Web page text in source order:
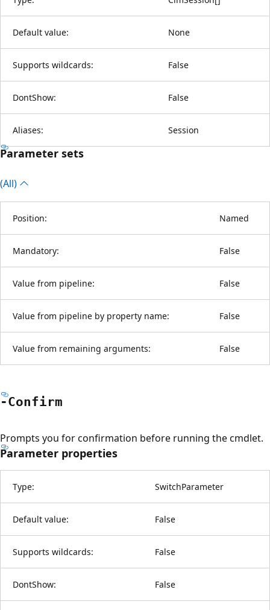
Default value: None
Supports wildcards: False
DontShow: False
Aliases: Session
Parameter sets
(All)
Position: Named
Mandatory: False
Value from pipeline: False
Value from pipeline by property name: False
Value from remaining arguments: False
-Confirm
Prompts you for confirmation before running the cmdlet.
Parameter properties
Type: SwitchParameter
Default value: False
Supports wildcards: False
DontShow: False